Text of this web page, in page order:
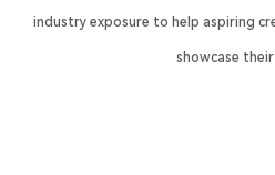
industry exposure to help aspiring
showcase